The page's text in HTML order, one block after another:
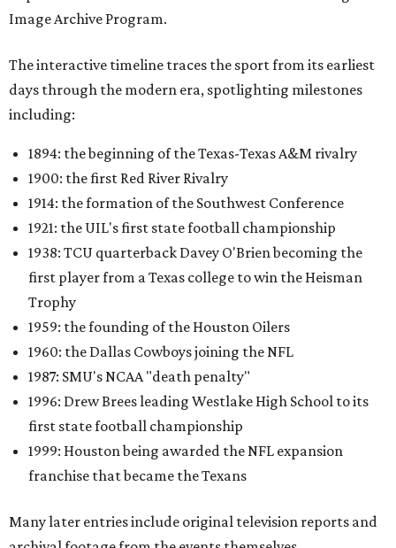
Image Archive Program.
The interactive timeline traces the sport from its earliest
days through the modern era, spotlighting milestones
including:
1894: the beginning of the Texas-Texas A&M rivalry
1900: the first Red River Rivalry
1914: the formation of the Southwest Conference
1921: the UIL's first state football championship
1938: TCU quarterback Davey O'Brien becoming the
first player from a Texas college to win the Heisman
Trophy
1959: the founding of the Houston Oilers
1960: the Dallas Cowboys joining the NFL
1987: SMU's NCAA "death penalty"
1996: Drew Brees leading Westlake High School to its
first state football championship
1999: Houston being awarded the NFL expansion
franchise that became the Texans
Many later entries include original television reports and